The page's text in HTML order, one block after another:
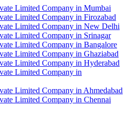
Limited Company in Mumbai
Limited Company in Firozabad
Limited Company in New Delhi
Limited Company in Srinagar
Limited Company in Bangalore
Limited Company in Ghaziabad
Limited Company in Hyderabad
Limited Company in
Limited Company in Ahmedabad
Limited Company in Chennai